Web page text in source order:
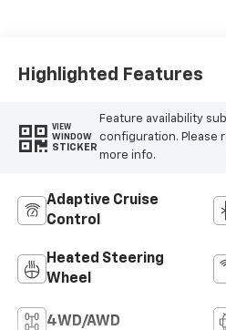
Highlighted Features
VIEW
WINDOW
STICKER
Feature availability
configuration. Please
more info.
Adaptive Cruise
Control
Heated Steering
Wheel
4WD/AWD